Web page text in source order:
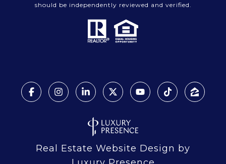
should be independently reviewed and verified.
Real Estate Website Design by